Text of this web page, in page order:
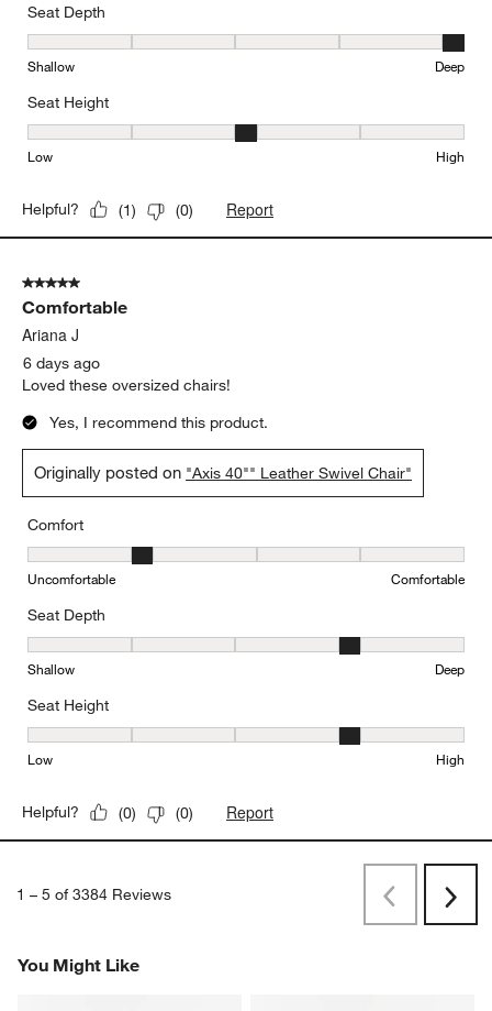
Seat Depth
Seat Depth, 5 out of 5, where 1 equals to Shallow and 5 equals to
Shallow Deep
Seat Height
Seat Height, 3 out of 5, where 1 equals to Low and 5 equals to
Low High
Helpful? (1) (0) Report
5 out of 5 stars.
Comfortable
Ariana J
6 days ago
Loved these oversized chairs!
Yes, I recommend this product.
Originally posted on "Axis 40"" Leather Swivel Chair"
Comfort
Comfort, 2 out of 5, where 1 equals to Uncomfortable and 5
Uncomfortable Comfortable
Seat Depth
Seat Depth, 4 out of 5, where 1 equals to Shallow and 5 equals to
Shallow Deep
Seat Height
Seat Height, 4 out of 5, where 1 equals to Low and 5 equals to
Low High
Helpful? (0) (0) Report
1 – 5 of 3384 Reviews PreviousNext
You Might Like